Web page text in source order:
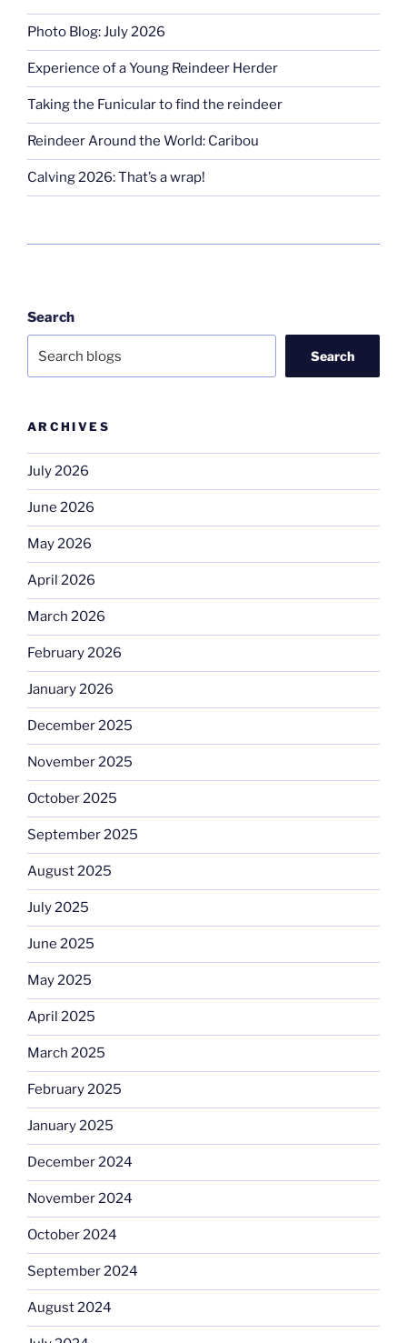
Photo Blog: July 2026
Experience of a Young Reindeer Herder
Taking the Funicular to find the reindeer
Reindeer Around the World: Caribou
Calving 2026: That’s a wrap!
Search
Search
ARCHIVES
July 2026
June 2026
May 2026
April 2026
March 2026
February 2026
January 2026
December 2025
November 2025
October 2025
September 2025
August 2025
July 2025
June 2025
May 2025
April 2025
March 2025
February 2025
January 2025
December 2024
November 2024
October 2024
September 2024
August 2024